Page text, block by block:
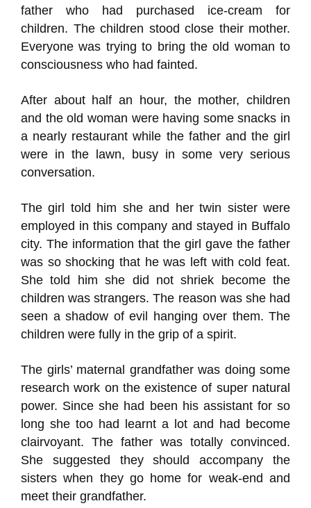
father who had purchased ice-cream for
children. The children stood close their mother.
Everyone was trying to bring the old woman to
consciousness who had fainted.
After about half an hour, the mother, children
and the old woman were having some snacks in
a nearly restaurant while the father and the girl
were in the lawn, busy in some very serious
conversation.
The girl told him she and her twin sister were
employed in this company and stayed in Buffalo
city. The information that the girl gave the father
was so shocking that he was left with cold feat.
She told him she did not shriek become the
children was strangers. The reason was she had
seen a shadow of evil hanging over them. The
children were fully in the grip of a spirit.
The girls’ maternal grandfather was doing some
research work on the existence of super natural
power. Since she had been his assistant for so
long she too had learnt a lot and had become
clairvoyant. The father was totally convinced.
She suggested they should accompany the
sisters when they go home for weak-end and
meet their grandfather.